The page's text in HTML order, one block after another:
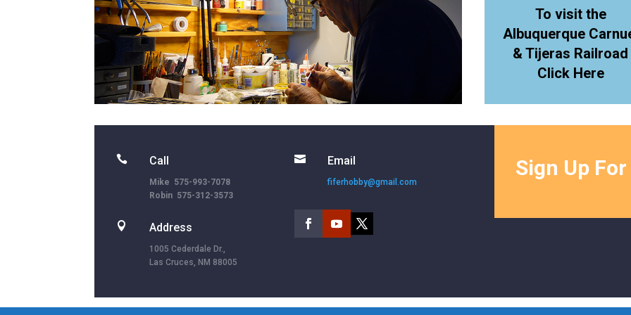
To visit the
Albuquerque
& Tijeras Railroad
Click Here
 Call
Mike 575-993-7078
Robin 575-312-3573
 Address
1005 Cederdale Dr.,
Las Cruces, NM 88005
 Email
fiferhobby@gmail.com
Sign Up